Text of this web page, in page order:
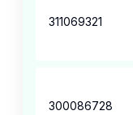
311069321
300086728